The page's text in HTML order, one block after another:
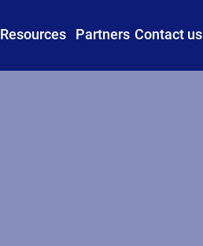
Resources Partners Contact us